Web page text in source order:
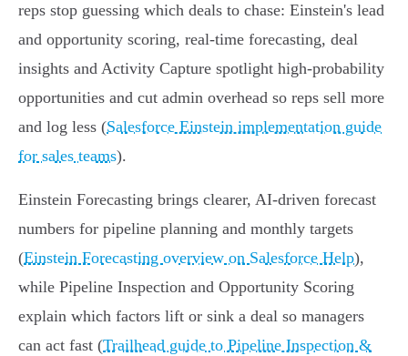
reps stop guessing which deals to chase: Einstein's lead
and opportunity scoring, real‑time forecasting, deal
insights and Activity Capture spotlight high‑probability
opportunities and cut admin overhead so reps sell more
and log less (Salesforce Einstein implementation guide
for sales teams).
Einstein Forecasting brings clearer, AI‑driven forecast
numbers for pipeline planning and monthly targets
(Einstein Forecasting overview on Salesforce Help),
while Pipeline Inspection and Opportunity Scoring
explain which factors lift or sink a deal so managers
can act fast (Trailhead guide to Pipeline Inspection &